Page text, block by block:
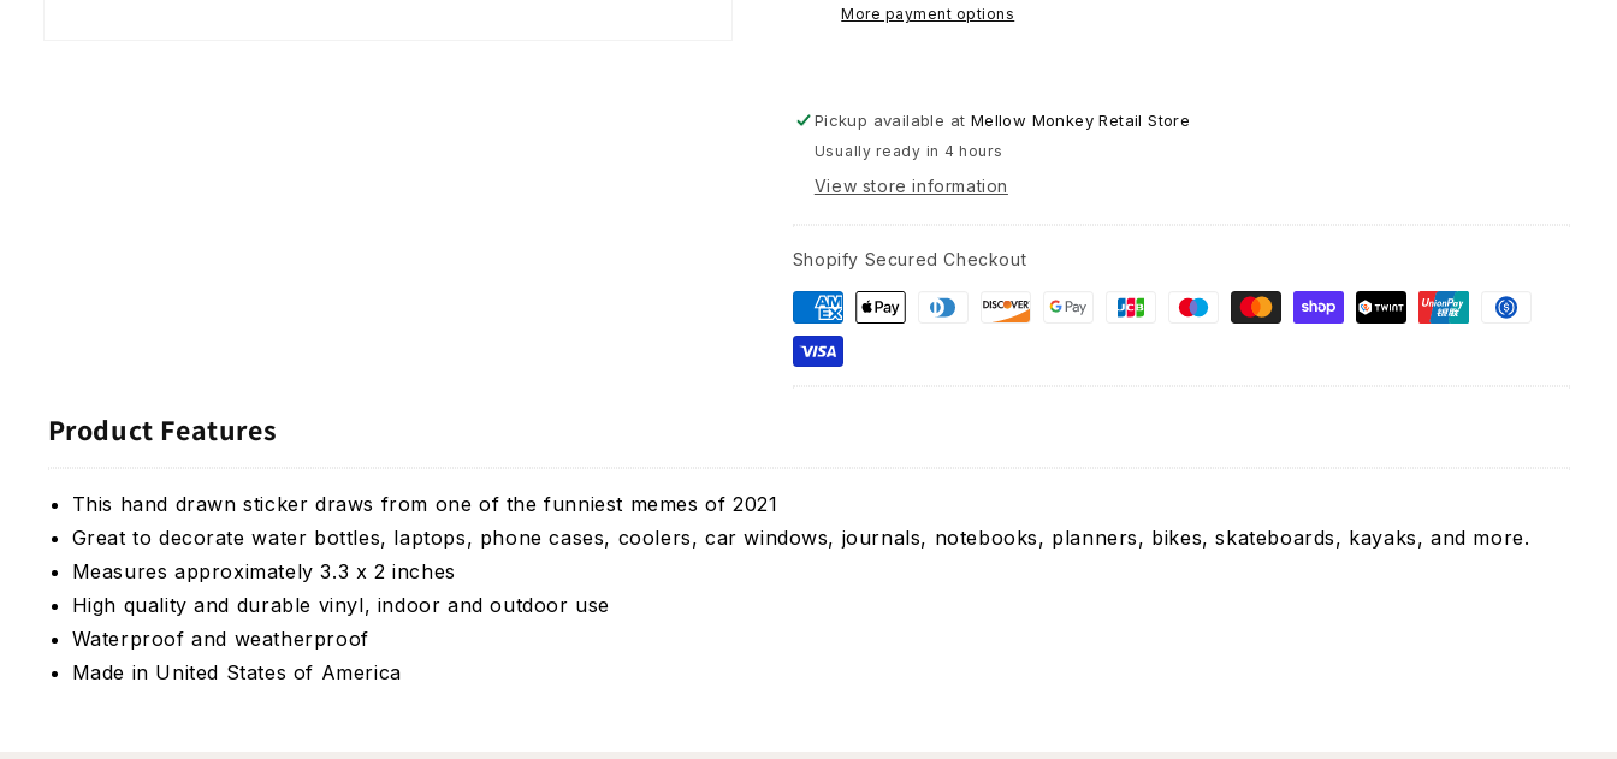
Girls
Decal
Sticker
Decal
More payment options
Pickup available at Mellow Monkey Retail Store
Usually ready in 4 hours
View store information
Shopify Secured Checkout
Product Features
This hand drawn sticker draws from one of the funniest memes of 2021
Great to decorate water bottles, laptops, phone cases, coolers, car windows, journals, notebooks, planners, bikes, skateboards, kayaks, and more.
Measures approximately 3.3 x 2 inches
High quality and durable vinyl, indoor and outdoor use
Waterproof and weatherproof
Made in United States of America